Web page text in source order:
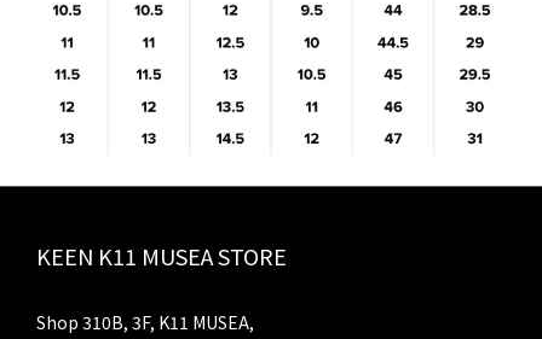
KEEN K11 MUSEA STORE
Shop 310B, 3F, K11 MUSEA,